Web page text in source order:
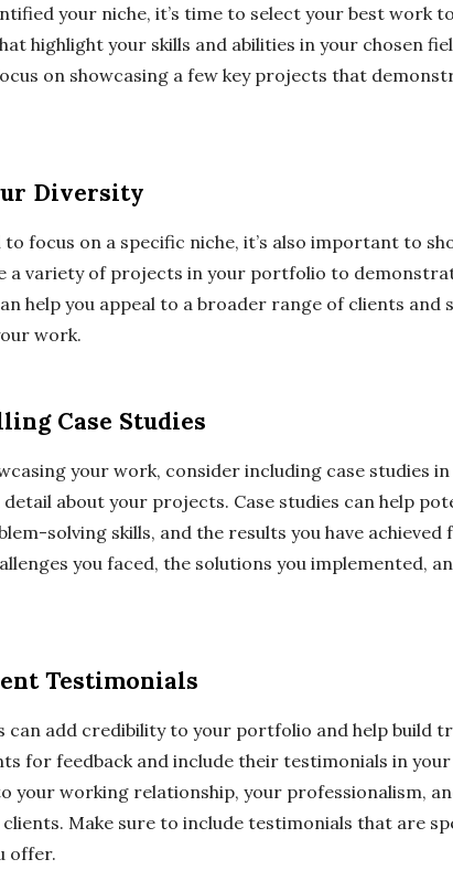
your niche, it’s time to select your best work
highlight your skills and abilities in your chosen
on showcasing a few key projects that
Diversity
to focus on a specific niche, it’s also important to
a variety of projects in your portfolio to
help you appeal to a broader range of clients and
work.
Case Studies
your work, consider including case studies
about your projects. Case studies can help
solving skills, and the results you have
you faced, the solutions you implemented,
Testimonials
can add credibility to your portfolio and help build
for feedback and include their testimonials in
your working relationship, your professionalism,
Make sure to include testimonials that are
offer.